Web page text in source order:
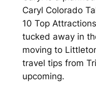
Caryl Colorado
10 Top
tucked away in
moving to
travel tips from
upcoming.